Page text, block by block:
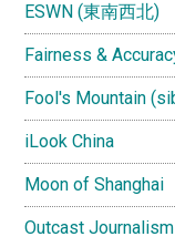
ESWN (東南西北)
Fairness &
Fool's Mountain
iLook China
Moon of Shanghai
Outcast Journalism